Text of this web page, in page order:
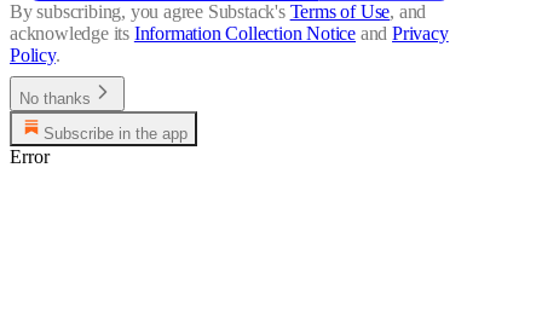
By subscribing, you agree Substack's Terms of Use, and
acknowledge its Information Collection Notice and Privacy
Policy.
No thanks
Subscribe in the app
Error